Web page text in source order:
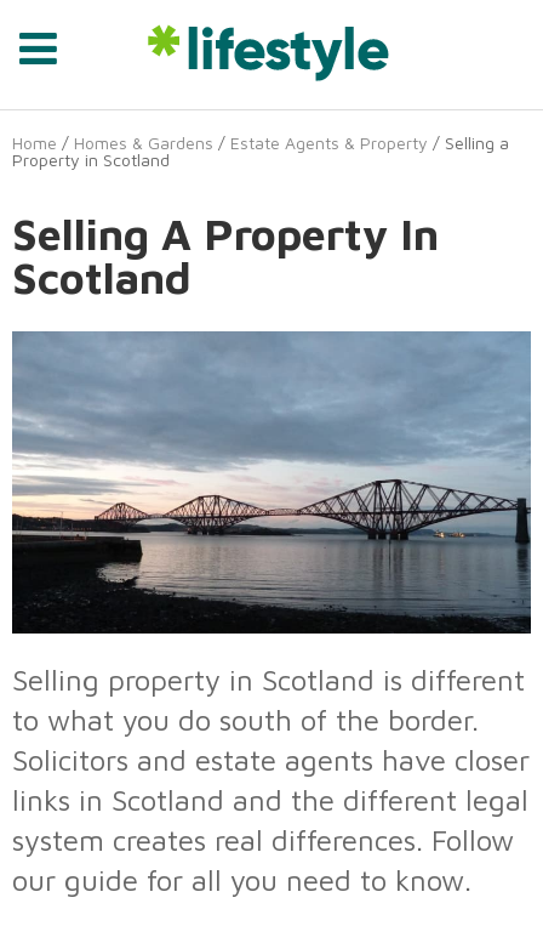
Home / Homes & Gardens / Estate Agents & Property / Selling a
Property in Scotland
Selling A Property In
Scotland
Selling property in Scotland is different
to what you do south of the border.
Solicitors and estate agents have closer
links in Scotland and the different legal
system creates real differences. Follow
our guide for all you need to know.